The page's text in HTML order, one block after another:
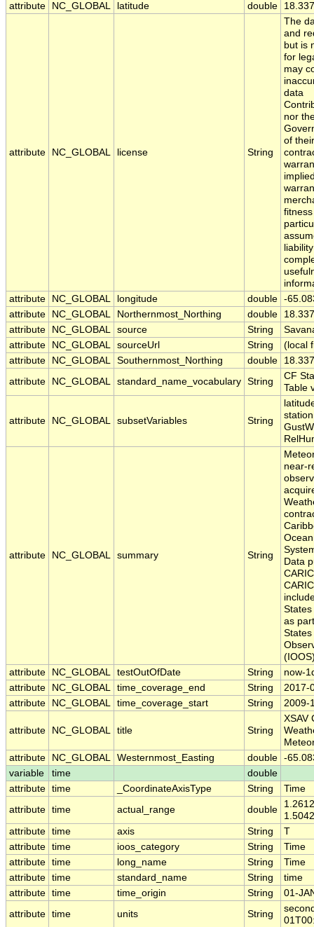
attribute
NC_GLOBAL latitude double
attribute NC_GLOBAL license String
The
and
but is
for
may
data
nor
of
attribute
NC_GLOBAL longitude double -
attribute
NC_GLOBAL Northernmost_Northing double
attribute
NC_GLOBAL source String
attribute
NC_GLOBAL sourceUrl String
(local
attribute
NC_GLOBAL Southernmost_Northing double
attribute
NC_GLOBAL standard_name_vocabulary String
CF
Table
attribute NC_GLOBAL subsetVariables String
attribute NC_GLOBAL summary String
near-
Data
as
attribute
NC_GLOBAL testOutOfDate String
now-
attribute
NC_GLOBAL time_coverage_end String
2017-
attribute
NC_GLOBAL time_coverage_start String 2009-
attribute NC_GLOBAL title String
XSAV
attribute
NC_GLOBAL Westernmost_Easting double -
variable
time
double
attribute time _CoordinateAxisType String
Time
attribute time actual_range double
attribute time axis String
T
attribute time ioos_category String
Time
attribute time long_name String
Time
attribute time standard_name String
time
attribute time time_origin String
01-
attribute time units String